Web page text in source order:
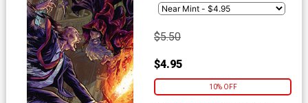
$5.50
$4.95
10% OFF